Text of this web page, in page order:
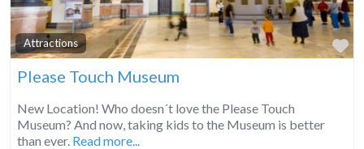
Attractions
Please Touch Museum
New Location! Who doesn´t love the Please Touch
Museum? And now, taking kids to the Museum is better
than ever. Read more...